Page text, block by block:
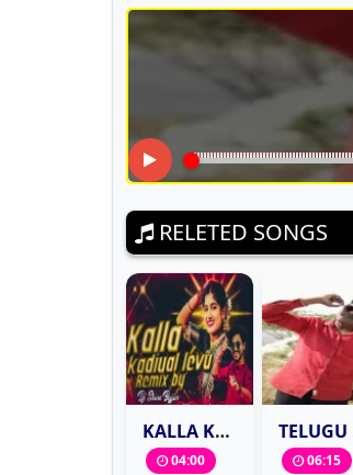
RELETED SONGS
KALLA KADIYAL LEVU FULL SONG TRENDING DJ SONG NEW FOLK SONG REMIX BY #DJ SHIVA BEJJUR#dj - Dj Shiva Bejjur
04:00 06:15